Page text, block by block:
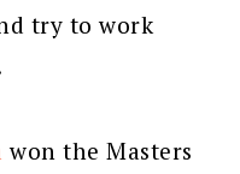
try to work
won the Masters